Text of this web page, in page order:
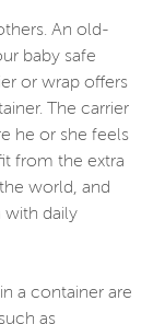
An old-
baby safe
or wrap offers
The carrier
he or she feels
from the extra
world, and
with daily
a container are
as